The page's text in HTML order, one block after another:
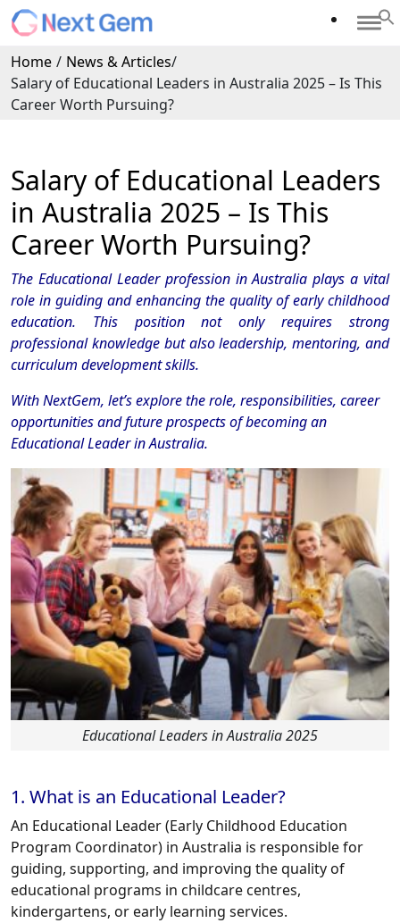
Home / News & Articles/
Salary of Educational Leaders in Australia 2025 – Is This
Career Worth Pursuing?
Salary of Educational Leaders
in Australia 2025 – Is This
Career Worth Pursuing?
The Educational Leader profession in Australia plays a vital
role in guiding and enhancing the quality of early childhood
education. This position not only requires strong
professional knowledge but also leadership, mentoring, and
curriculum development skills.
With NextGem, let’s explore the role, responsibilities, career
opportunities and future prospects of becoming an
Educational Leader in Australia.
Educational Leaders in Australia 2025
1. What is an Educational Leader?
An Educational Leader (Early Childhood Education
Program Coordinator) in Australia is responsible for
guiding, supporting, and improving the quality of
educational programs in childcare centres,
kindergartens, or early learning services.